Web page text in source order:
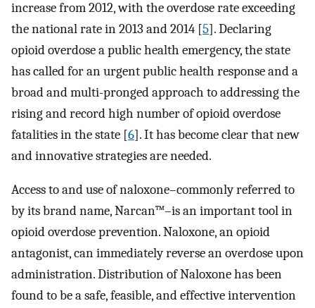
increase from 2012, with the overdose rate exceeding
the national rate in 2013 and 2014 [5]. Declaring
opioid overdose a public health emergency, the state
has called for an urgent public health response and a
broad and multi-pronged approach to addressing the
rising and record high number of opioid overdose
fatalities in the state [6]. It has become clear that new
and innovative strategies are needed.
Access to and use of naloxone–commonly referred to
by its brand name, Narcan™–is an important tool in
opioid overdose prevention. Naloxone, an opioid
antagonist, can immediately reverse an overdose upon
administration. Distribution of Naloxone has been
found to be a safe, feasible, and effective intervention